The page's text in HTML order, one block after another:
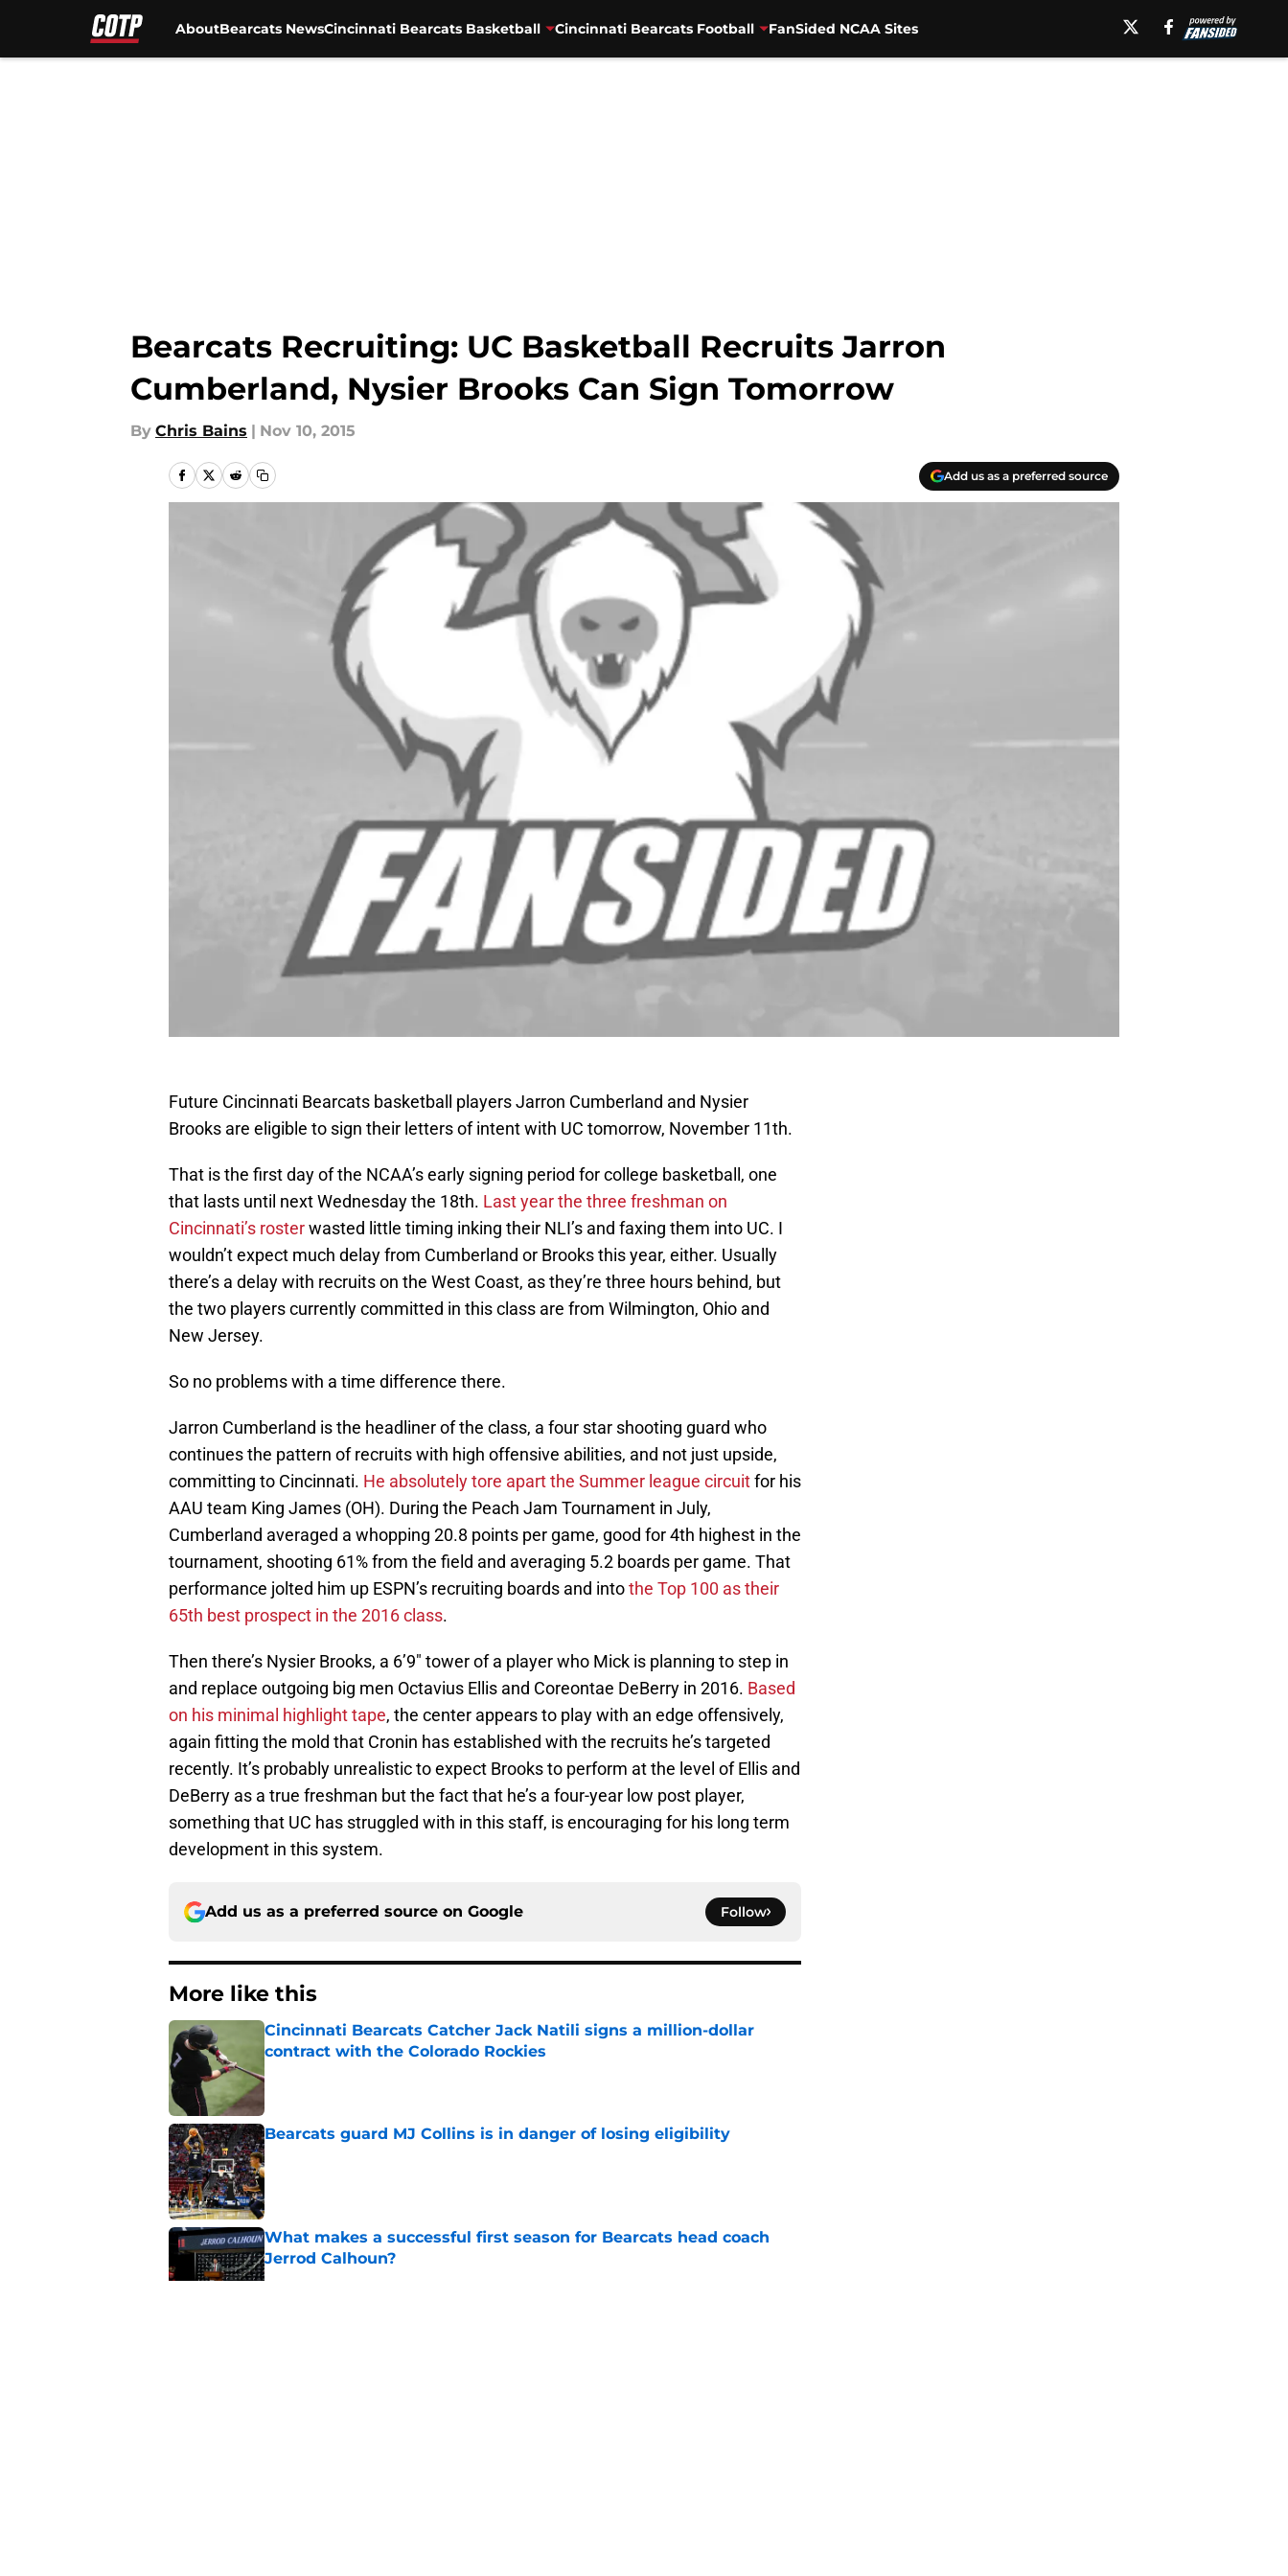
AboutBearcats NewsCincinnati Bearcats Basketball Cincinnati Bearcats Football FanSided NCAA Sites
Bearcats Recruiting: UC Basketball Recruits Jarron
Cumberland, Nysier Brooks Can Sign Tomorrow
By Chris Bains | Nov 10, 2015
Add us as a preferred source
Future Cincinnati Bearcats basketball players Jarron Cumberland and Nysier
Brooks are eligible to sign their letters of intent with UC tomorrow, November 11th.
That is the first day of the NCAA’s early signing period for college basketball, one
that lasts until next Wednesday the 18th. Last year the three freshman on
Cincinnati’s rosterwasted little timing inking their NLI’s and faxing them into UC. I
wouldn’t expect much delay from Cumberland or Brooks this year, either. Usually
there’s a delay with recruits on the West Coast, as they’re three hours behind, but
the two players currently committed in this class are from Wilmington, Ohio and
New Jersey.
So no problems with a time difference there.
Jarron Cumberland is the headliner of the class, a four star shooting guard who
continues the pattern of recruits with high offensive abilities, and not just upside,
committing to Cincinnati. He absolutely tore apart the Summer league circuitfor his
AAU team King James (OH). During the Peach Jam Tournament in July,
Cumberland averaged a whopping 20.8 points per game, good for 4th highest in the
tournament, shooting 61% from the field and averaging 5.2 boards per game. That
performance jolted him up ESPN’s recruiting boards and intothe Top 100 as their
65th best prospect in the 2016 class.
Then there’s Nysier Brooks, a 6’9″ tower of a player who Mick is planning to step in
and replace outgoing big men Octavius Ellis and Coreontae DeBerry in 2016. Based
on his minimal highlight tape, the center appears to play with an edge offensively,
again fitting the mold that Cronin has established with the recruits he’s targeted
recently. It’s probably unrealistic to expect Brooks to perform at the level of Ellis and
DeBerry as a true freshman but the fact that he’s a four-year low post player,
something that UC has struggled with in this staff, is encouraging for his long term
development in this system.
Add us as a preferred source on Google Follow
More like this
Cincinnati Bearcats Catcher Jack Natili signs a million-dollar
contract with the Colorado Rockies
Bearcats guard MJ Collins is in danger of losing eligibility
Published by on Invalid Date
What makes a successful first season for Bearcats head coach
Jerrod Calhoun?
Published by on Invalid Date